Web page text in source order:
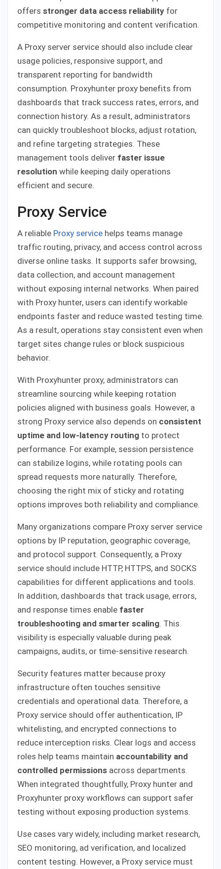
offers stronger data access reliability for
competitive monitoring and content verification.
A Proxy server service should also include clear
usage policies, responsive support, and
transparent reporting for bandwidth
consumption. Proxyhunter proxy benefits from
dashboards that track success rates, errors, and
connection history. As a result, administrators
can quickly troubleshoot blocks, adjust rotation,
and refine targeting strategies. These
management tools deliver faster issue
resolution while keeping daily operations
efficient and secure.
Proxy Service
A reliable Proxy service helps teams manage
traffic routing, privacy, and access control across
diverse online tasks. It supports safer browsing,
data collection, and account management
without exposing internal networks. When paired
with Proxy hunter, users can identify workable
endpoints faster and reduce wasted testing time.
As a result, operations stay consistent even when
target sites change rules or block suspicious
behavior.
With Proxyhunter proxy, administrators can
streamline sourcing while keeping rotation
policies aligned with business goals. However, a
strong Proxy service also depends on consistent
uptime and low-latency routing to protect
performance. For example, session persistence
can stabilize logins, while rotating pools can
spread requests more naturally. Therefore,
choosing the right mix of sticky and rotating
options improves both reliability and compliance.
Many organizations compare Proxy server service
options by IP reputation, geographic coverage,
and protocol support. Consequently, a Proxy
service should include HTTP, HTTPS, and SOCKS
capabilities for different applications and tools.
In addition, dashboards that track usage, errors,
and response times enable faster
troubleshooting and smarter scaling . This
visibility is especially valuable during peak
campaigns, audits, or time-sensitive research.
Security features matter because proxy
infrastructure often touches sensitive
credentials and operational data. Therefore, a
Proxy service should offer authentication, IP
whitelisting, and encrypted connections to
reduce interception risks. Clear logs and access
roles help teams maintain accountability and
controlled permissions across departments.
When integrated thoughtfully, Proxy hunter and
Proxyhunter proxy workflows can support safer
testing without exposing production systems.
Use cases vary widely, including market research,
SEO monitoring, ad verification, and localized
content testing. However, a Proxy service must